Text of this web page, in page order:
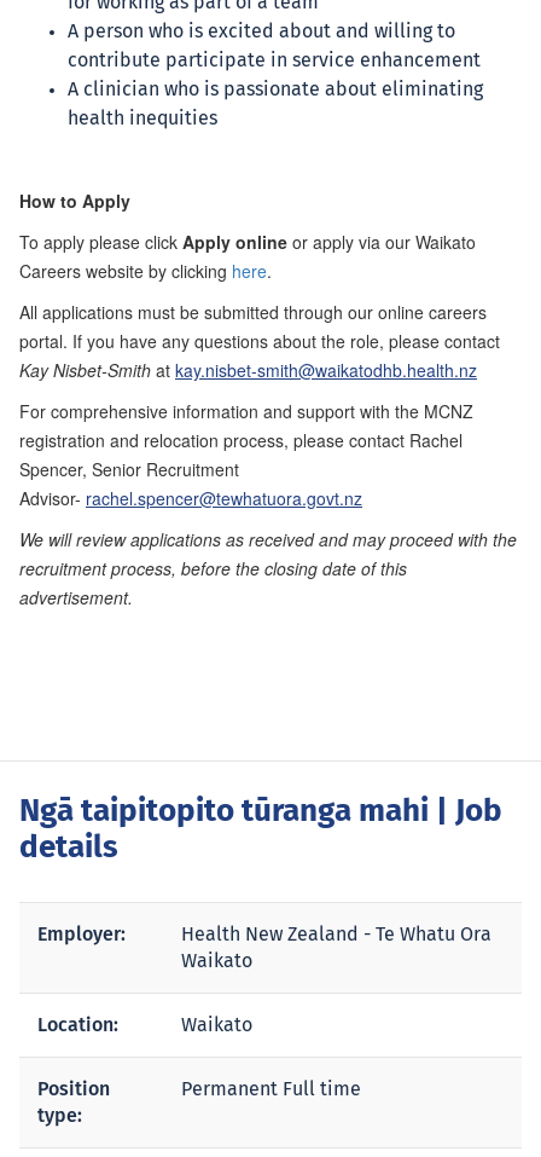
A person who is excited about and willing to
contribute participate in service enhancement
A clinician who is passionate about eliminating
health inequities
How to Apply
To apply please click Apply online or apply via our Waikato
Careers website by clicking here.
All applications must be submitted through our online careers
portal. If you have any questions about the role, please contact
Kay Nisbet-Smith at kay.nisbet-smith@waikatodhb.health.nz
For comprehensive information and support with the MCNZ
registration and relocation process, please contact Rachel
Spencer, Senior Recruitment
Advisor- rachel.spencer@tewhatuora.govt.nz
We will review applications as received and may proceed with the
recruitment process, before the closing date of this
advertisement.
Ngā taipitopito tūranga mahi | Job
details
Employer:
Health New Zealand - Te Whatu Ora
Waikato
Location: Waikato
Position
type:
Permanent Full time